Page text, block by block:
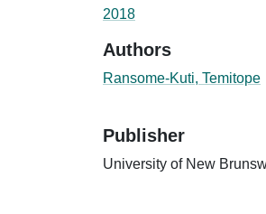
2018
Authors
Ransome-Kuti, Temitope
Publisher
University of New